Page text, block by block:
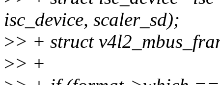
isc_device, scaler_sd);
>> + struct
>> +